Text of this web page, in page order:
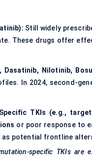
Still widely
These drugs offer
Dasatinib, Nilotinib,
In 2024, second-
TKIs (e.g.,
or poor response to
potential frontline
specific TKIs